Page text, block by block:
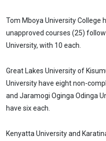
Tom Mboya University College
unapproved courses (25)
University, with 10 each.
Great Lakes University of
University have eight non-
and Jaramogi Oginga Odinga
have six each.
Kenyatta University and